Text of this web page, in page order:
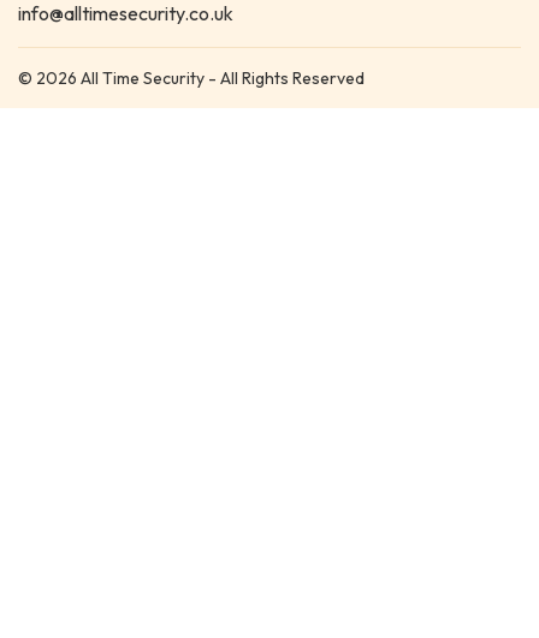
info@alltimesecurity.co.uk
© 2026 All Time Security - All Rights Reserved